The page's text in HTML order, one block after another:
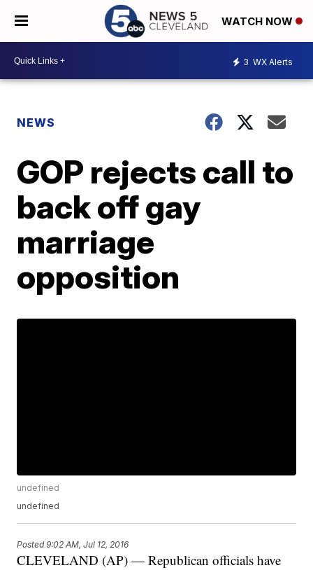
WATCH NOW
3 WX Alerts
NEWS
GOP rejects call to
back off gay
marriage
opposition
undefined
undefined
Posted9:02 AM, Jul 12, 2016
CLEVELAND (AP) — Republican officials have